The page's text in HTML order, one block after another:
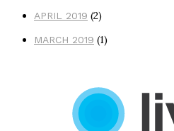
APRIL 2019 (2)
MARCH 2019 (1)